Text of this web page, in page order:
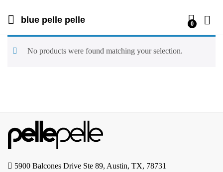
blue pelle pelle 0
No products were found matching your selection.
5900 Balcones Drive Ste 89, Austin, TX, 78731